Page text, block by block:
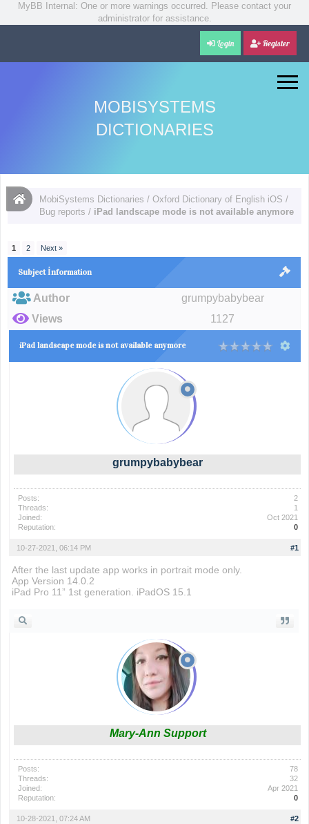
MyBB Internal: One or more warnings occurred. Please contact your
administrator for assistance.
Login Register
MOBISYSTEMS
DICTIONARIES
MobiSystems Dictionaries /Oxford Dictionary of English iOS /
Bug reports / iPad landscape mode is not available anymore
1 2 Next »
Subject İnformation
Author
grumpybabybear
Views
1127
iPad landscape mode is not available anymore
grumpybabybear
Posts:
2
Threads:
1
Joined:
Oct 2021
Reputation:
0
#1
10-27-2021, 06:14 PM
After the last update app works in portrait mode only.
App Version 14.0.2
iPad Pro 11” 1st generation. iPadOS 15.1
Mary-Ann Support
Posts:
78
Threads:
32
Joined:
Apr 2021
Reputation:
0
#2
10-28-2021, 07:24 AM